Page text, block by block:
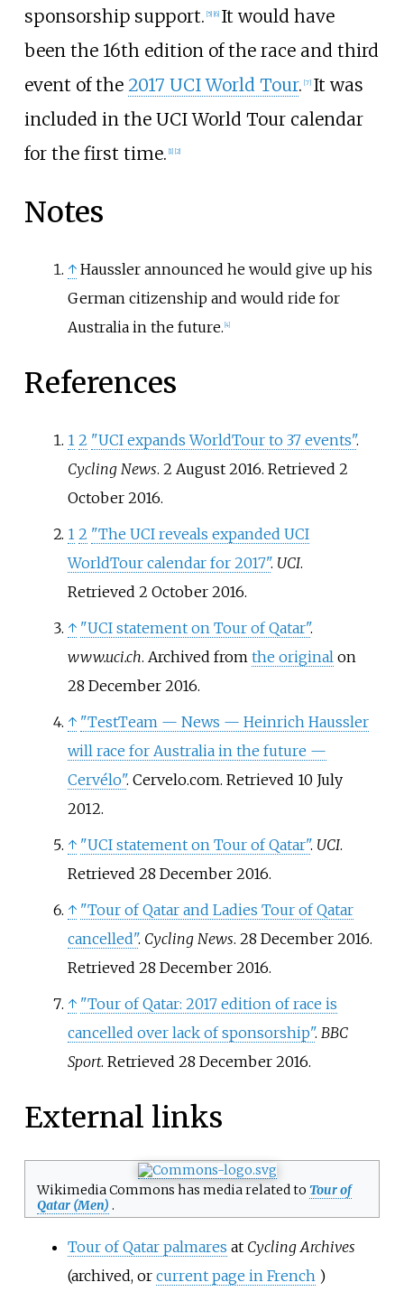
sponsorship support. [5] [6] It would have
been the 16th edition of the race and third
event of the 2017 UCI World Tour. [7] It was
included in the UCI World Tour calendar
for the first time. [1] [2]
Notes
↑ Haussler announced he would give up his
German citizenship and would ride for
Australia in the future. 4]
References
1 2 "UCI expands WorldTour to 37 events".
Cycling News. 2 August 2016. Retrieved 2
October2016.
1 2 "The UCI reveals expanded UCI
WorldTour calendar for 2017". UCI.
Retrieved 2 October2016.
↑ "UCI statement on Tour of Qatar".
www.uci.ch. Archived from the original on
28 December 2016.
↑ "TestTeam — News — Heinrich Haussler
will race for Australia in the future —
Cervélo". Cervelo.com. Retrieved 10 July
2012.
↑ "UCI statement on Tour of Qatar". UCI.
Retrieved 28 December2016.
↑ "Tour of Qatar and Ladies Tour of Qatar
cancelled". Cycling News. 28 December 2016.
Retrieved 28 December2016.
↑ "Tour of Qatar: 2017 edition of race is
cancelled over lack of sponsorship". BBC
Sport. Retrieved 28 December2016.
External links
Wikimedia Commons has media related to Tour of
Qatar (Men) .
Tour of Qatar palmares at Cycling Archives
(archived, or current page in French )